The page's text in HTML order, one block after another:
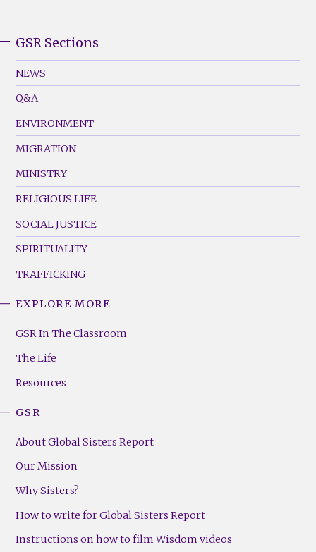
Footer
Menu
(Left)
GSR Sections
NEWS
Q&A
ENVIRONMENT
MIGRATION
MINISTRY
RELIGIOUS LIFE
SOCIAL JUSTICE
SPIRITUALITY
TRAFFICKING
Footer
(Right)
EXPLORE MORE
GSR In The Classroom
The Life
Resources
GSR
About Global Sisters Report
Our Mission
Why Sisters?
How to write for Global Sisters Report
Instructions on how to film Wisdom videos